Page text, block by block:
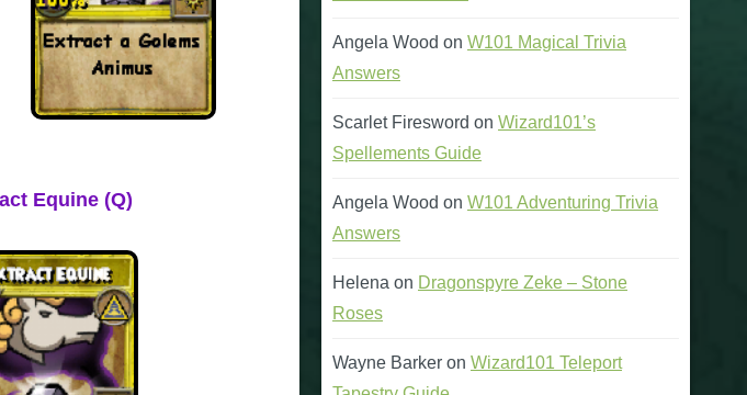
Equine (Q)
Angela Wood on W101 Magical Trivia
Answers
Scarlet Firesword on Wizard101’s
Spellements Guide
Angela Wood on W101 Adventuring Trivia
Answers
Helena on Dragonspyre Zeke – Stone
Roses
Wayne Barker on Wizard101 Teleport